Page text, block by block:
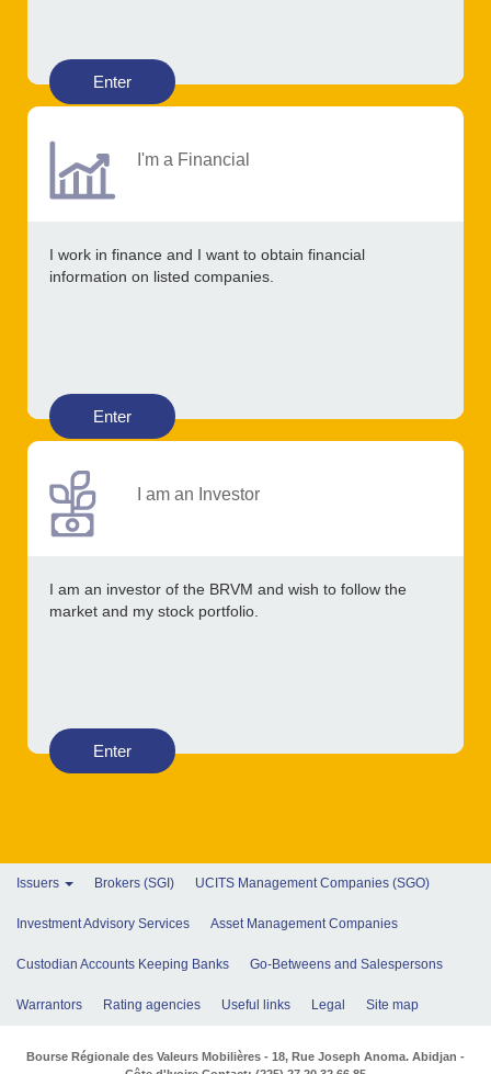
Enter
I'm a Financial
I work in finance and I want to obtain financial
information on listed companies.
Enter
I am an Investor
I am an investor of the BRVM and wish to follow the
market and my stock portfolio.
Enter
Issuers Brokers (SGI) UCITS Management Companies (SGO)
Investment Advisory Services Asset Management Companies
Custodian Accounts Keeping Banks Go-Betweens and Salespersons
Warrantors Rating agencies Useful links Legal Site map
Bourse Régionale des Valeurs Mobilières - 18, Rue Joseph Anoma. Abidjan -